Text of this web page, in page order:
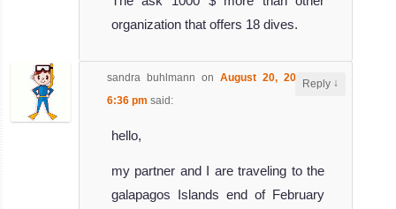
organization that offers 18 dives.
sandra buhlmann onAugust 20, 2017 at
6:36 pm said:
hello,
my partner and I are traveling to the
galapagos Islands end of February
Reply ↓